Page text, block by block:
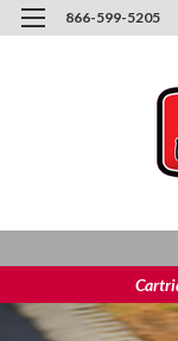
866-599-5205